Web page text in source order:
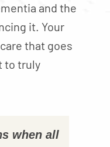
and the
it. Your
that goes
to truly
when all